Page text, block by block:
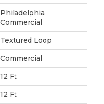
Philadelphia
Commercial
Textured Loop
Commercial
12 Ft
12 Ft